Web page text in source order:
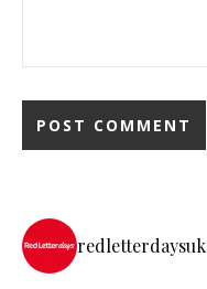
redletterdaysuk